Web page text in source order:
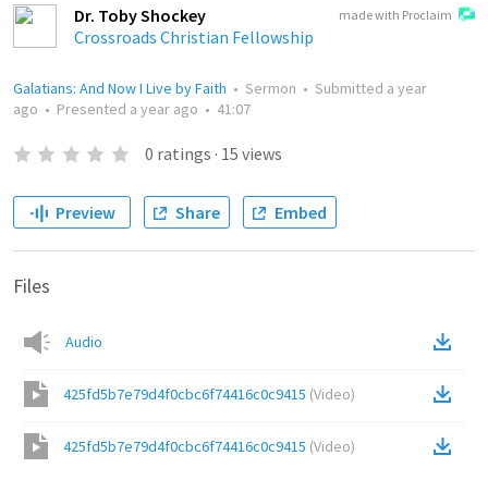
made with Proclaim
Dr. Toby Shockey
Crossroads Christian Fellowship
Galatians: And Now I Live by Faith • Sermon • Submitted a year
ago • Presented a year ago • 41:07
0 ratings · 15 views
Preview Share Embed
Files
Audio
425fd5b7e79d4f0cbc6f74416c0c9415 (Video)
425fd5b7e79d4f0cbc6f74416c0c9415 (Video)